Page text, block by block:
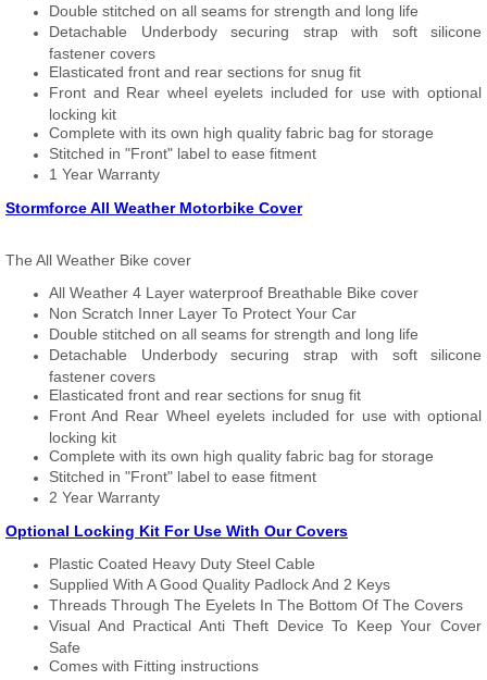
Double stitched on all seams for strength and long life
Detachable Underbody securing strap with soft silicone
fastener covers
Elasticated front and rear sections for snug fit
Front and Rear wheel eyelets included for use with optional
locking kit
Complete with its own high quality fabric bag for storage
Stitched in "Front" label to ease fitment
1 Year Warranty
Stormforce All Weather Motorbike Cover
The All Weather Bike cover
All Weather 4 Layer waterproof Breathable Bike cover
Non Scratch Inner Layer To Protect Your Car
Double stitched on all seams for strength and long life
Detachable Underbody securing strap with soft silicone
fastener covers
Elasticated front and rear sections for snug fit
Front And Rear Wheel eyelets included for use with optional
locking kit
Complete with its own high quality fabric bag for storage
Stitched in "Front" label to ease fitment
2 Year Warranty
Optional Locking Kit For Use With Our Covers
Plastic Coated Heavy Duty Steel Cable
Supplied With A Good Quality Padlock And 2 Keys
Threads Through The Eyelets In The Bottom Of The Covers
Visual And Practical Anti Theft Device To Keep Your Cover
Safe
Comes with Fitting instructions